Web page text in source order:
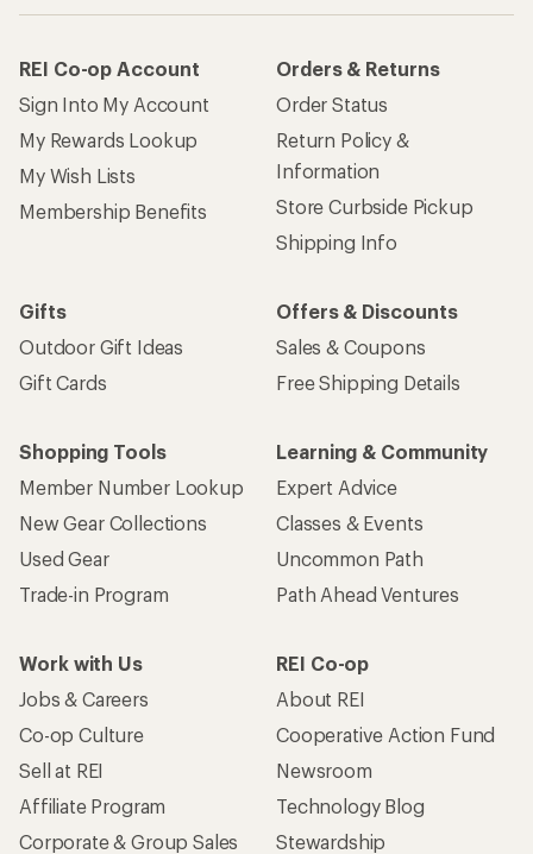
REI Co-op Account
Sign Into My Account
My Rewards Lookup
My Wish Lists
Membership Benefits
Orders & Returns
Order Status
Return Policy &
Information
Store Curbside Pickup
Shipping Info
Gifts
Outdoor Gift Ideas
Gift Cards
Offers & Discounts
Sales & Coupons
Free Shipping Details
Shopping Tools
Member Number Lookup
New Gear Collections
Used Gear
Trade-in Program
Learning & Community
Expert Advice
Classes & Events
Uncommon Path
Path Ahead Ventures
Work with Us
Jobs & Careers
Co-op Culture
Sell at REI
Affiliate Program
Corporate & Group Sales
REI Co-op
About REI
Cooperative Action Fund
Newsroom
Technology Blog
Stewardship